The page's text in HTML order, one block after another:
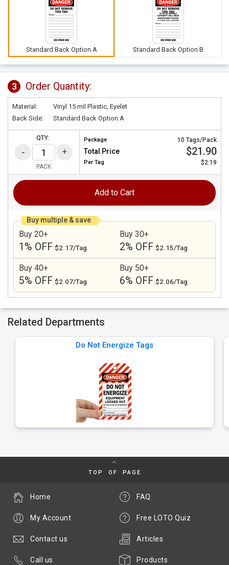
Standard Back Option A Standard Back Option B
3 Order Quantity:
Material:
Vinyl 15 mil Plastic, Eyelet
Back Side:
Standard Back Option A
QTY:
PACK
Package 10 Tags/Pack
Total Price $21.90
Per Tag $2.19
Add to Cart
Buy multiple & save
Buy 20+
1% OFF $2.17/Tag
Buy 30+
2% OFF $2.15/Tag
Buy 40+
5% OFF $2.07/Tag
Buy 50+
6% OFF $2.06/Tag
Related Departments
Do Not Energize Tags
TOP OF PAGE
FAQ
Free LOTO Quiz
Articles
Products
Home
My Account
Contact us
Call us